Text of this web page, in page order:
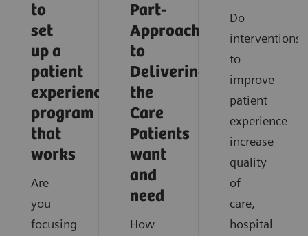
to
set
up a
patient
experience
program
that
works
Are
you
focusing
Part-
Approach
to
Delivering
the
Care
Patients
want
and
need
How
Do
interventions
to
improve
patient
experience
increase
quality
of
care,
hospital